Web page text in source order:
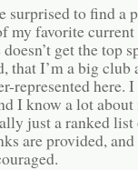
surprised to find a
my favorite
get the top
that I’m a big club
represented here.
I know a lot
just a ranked
are provided,